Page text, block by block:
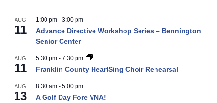
AUG
11
1:00 pm - 3:00 pm
Advance Directive Workshop Series – Bennington
Senior Center
AUG
11
5:30 pm - 7:30 pm
Franklin County HeartSing Choir Rehearsal
AUG
13
8:30 am - 5:00 pm
A Golf Day Fore VNA!